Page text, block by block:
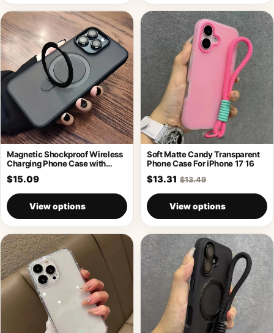
Magnetic Shockproof Wireless
Charging Phone Case with
Holder
$15.09
View options
Soft Matte Candy Transparent
Phone Case For iPhone 17 16
$13.31 $13.49
View options